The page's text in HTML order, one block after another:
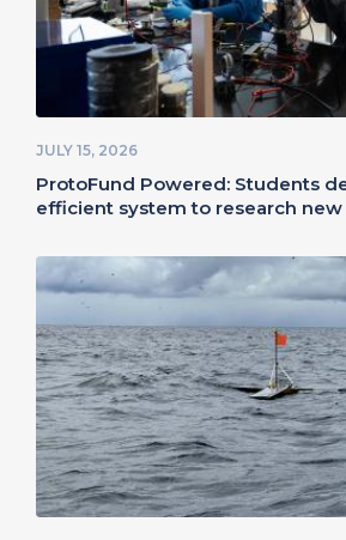
JULY 15, 2026
ProtoFund Powered: Students
efficient system to research